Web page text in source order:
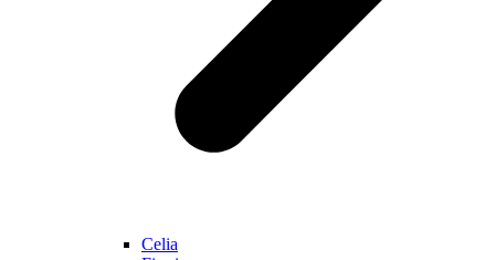
Celia